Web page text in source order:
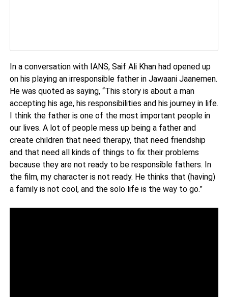
In a conversation with IANS, Saif Ali Khan had opened up
on his playing an irresponsible father in Jawaani Jaanemen.
He was quoted as saying, “This story is about a man
accepting his age, his responsibilities and his journey in life.
I think the father is one of the most important people in
our lives. A lot of people mess up being a father and
create children that need therapy, that need friendship
and that need all kinds of things to fix their problems
because they are not ready to be responsible fathers. In
the film, my character is not ready. He thinks that (having)
a family is not cool, and the solo life is the way to go.”